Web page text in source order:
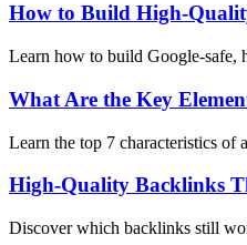
How to Build High-
Learn how to build Google-safe,
What Are the Key
Learn the top 7 characteristics
High-Quality Backlinks
Discover which backlinks still